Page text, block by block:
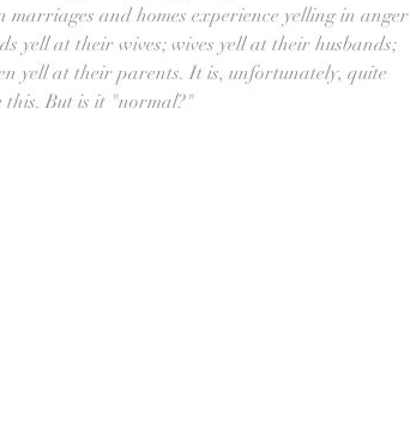
and homes experience yelling in anger
yell at their wives; wives yell at their husbands;
yell at their parents. It is, unfortunately, quite
this. But is it "normal?"